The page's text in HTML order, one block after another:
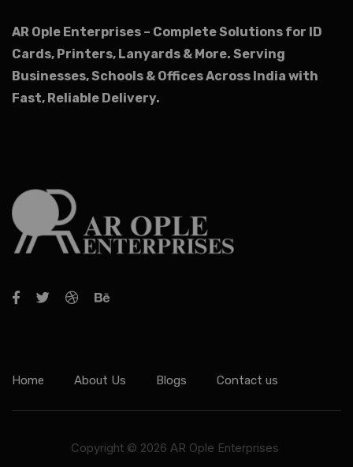
AR Ople Enterprises – Complete Solutions for ID
Cards, Printers, Lanyards & More. Serving
Businesses, Schools & Offices Across India with
Fast, Reliable Delivery.
Home About Us Blogs Contact us
Copyright © 2026 AR Ople Enterprises